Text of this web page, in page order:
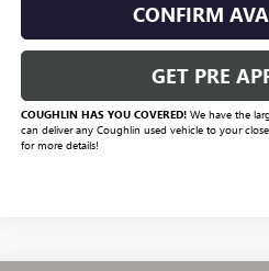
CONFIRM
GET PRE
COUGHLIN HAS YOU COVERED!We have the
can deliver any Coughlin used vehicle to your
for more details!